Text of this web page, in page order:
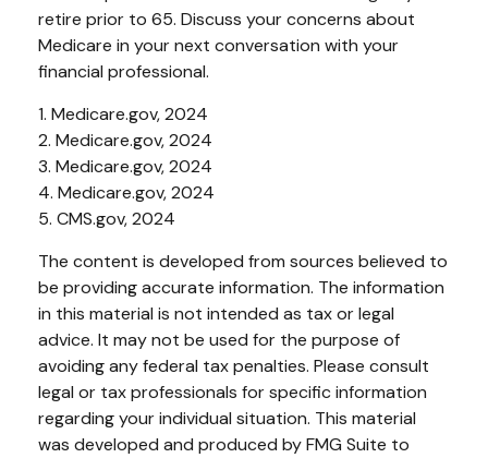
retire prior to 65. Discuss your concerns about
Medicare in your next conversation with your
financial professional.
1. Medicare.gov, 2024
2. Medicare.gov, 2024
3. Medicare.gov, 2024
4. Medicare.gov, 2024
5. CMS.gov, 2024
The content is developed from sources believed to
be providing accurate information. The information
in this material is not intended as tax or legal
advice. It may not be used for the purpose of
avoiding any federal tax penalties. Please consult
legal or tax professionals for specific information
regarding your individual situation. This material
was developed and produced by FMG Suite to